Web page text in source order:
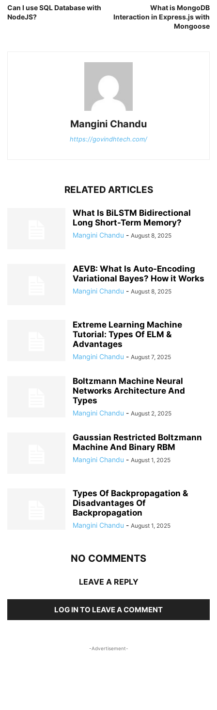
Can I use SQL Database with
NodeJS?
What is MongoDB
Interaction in Express.js with
Mongoose
Mangini Chandu
https://govindhtech.com/
RELATED ARTICLES
What Is BiLSTM Bidirectional
Long Short-Term Memory?
Mangini Chandu - August 8, 2025
AEVB: What Is Auto-Encoding
Variational Bayes? How it Works
Mangini Chandu - August 8, 2025
Extreme Learning Machine
Tutorial: Types Of ELM &
Advantages
Mangini Chandu - August 7, 2025
Boltzmann Machine Neural
Networks Architecture And
Types
Mangini Chandu - August 2, 2025
Gaussian Restricted Boltzmann
Machine And Binary RBM
Mangini Chandu - August 1, 2025
Types Of Backpropagation &
Disadvantages Of
Backpropagation
Mangini Chandu - August 1, 2025
NO COMMENTS
LEAVE A REPLY
LOG IN TO LEAVE A COMMENT
-Advertisement-